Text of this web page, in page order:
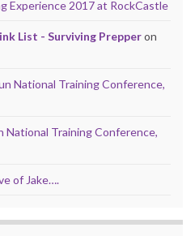
Experience 2017 at RockCastle
List - Surviving Prepperon
National Training Conference,
National Training Conference,
of Jake….